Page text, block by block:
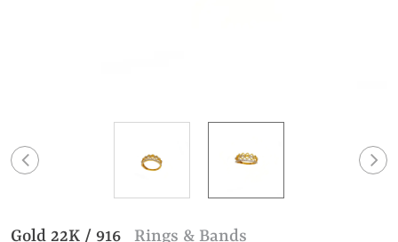
Gold 22K / 916 Rings & Bands